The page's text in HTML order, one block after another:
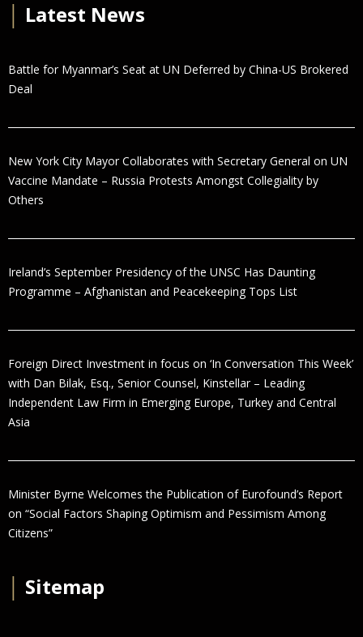
Latest News
Battle for Myanmar’s Seat at UN Deferred by China-US Brokered
Deal
New York City Mayor Collaborates with Secretary General on UN
Vaccine Mandate – Russia Protests Amongst Collegiality by
Others
Ireland’s September Presidency of the UNSC Has Daunting
Programme – Afghanistan and Peacekeeping Tops List
Foreign Direct Investment in focus on ‘In Conversation This Week’
with Dan Bilak, Esq., Senior Counsel, Kinstellar – Leading
Independent Law Firm in Emerging Europe, Turkey and Central
Asia
Minister Byrne Welcomes the Publication of Eurofound’s Report
on “Social Factors Shaping Optimism and Pessimism Among
Citizens”
Sitemap